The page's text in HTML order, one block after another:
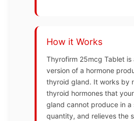
How it Works
Thyrofirm 25mcg Tablet is
version of a hormone
thyroid gland. It works by
thyroid hormones that
gland cannot produce in a
quantity, and relieves the